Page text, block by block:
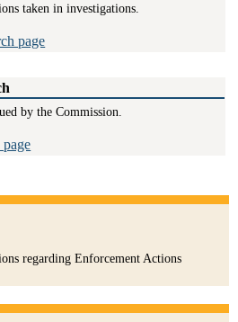
taken in investigations.
by the Commission.
regarding Enforcement Actions